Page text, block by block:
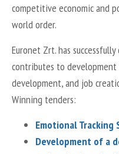
competitive economic and
world order.
Euronet Zrt. has
contributes to
development, and job
Winning tenders:
Emotional Tracking
Development of a